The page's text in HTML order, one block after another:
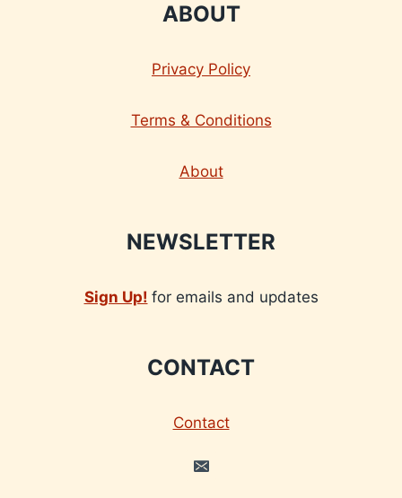
ABOUT
Privacy Policy
Terms & Conditions
About
NEWSLETTER
Sign Up! for emails and updates
CONTACT
Contact